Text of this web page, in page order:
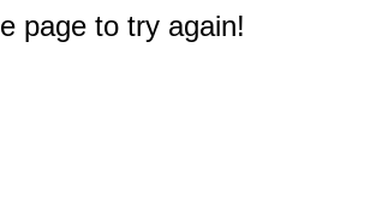
page to try again!